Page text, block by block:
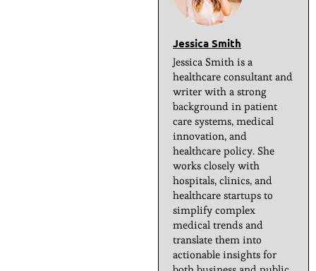
Jessica Smith
Jessica Smith is a
healthcare consultant and
writer with a strong
background in patient
care systems, medical
innovation, and
healthcare policy. She
works closely with
hospitals, clinics, and
healthcare startups to
simplify complex
medical trends and
translate them into
actionable insights for